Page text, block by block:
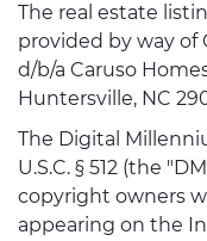
The real estate
provided by way of
d/b/a Caruso
Huntersville, NC
The Digital
U.S.C. § 512 (the
copyright owners
appearing on the